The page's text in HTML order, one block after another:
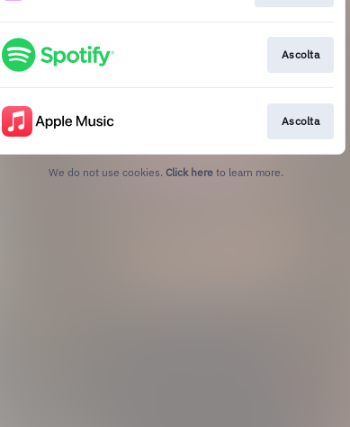
Ascolta
Ascolta
We do not use cookies. Click here to learn more.